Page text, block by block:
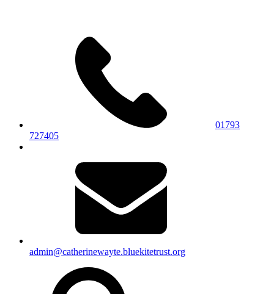
01793
727405
admin@catherinewayte.bluekitetrust.org